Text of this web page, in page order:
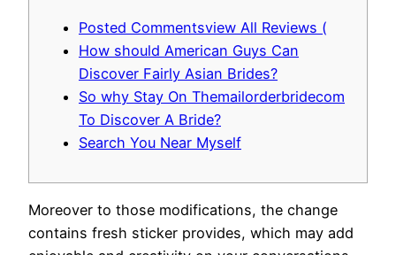
Posted Commentsview All Reviews (
How should American Guys Can
Discover Fairly Asian Brides?
So why Stay On Themailorderbridecom
To Discover A Bride?
Search You Near Myself
Moreover to those modifications, the change
contains fresh sticker provides, which may add